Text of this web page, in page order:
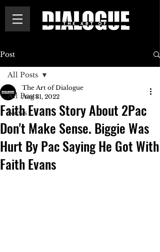
Post
All Posts
News
All Posts
Faith Evans Story About 2Pac
Don't Make Sense. Biggie Was
Hurt By Pac Saying He Got With
Faith Evans
The Art of Dialogue
Aug 31, 2022